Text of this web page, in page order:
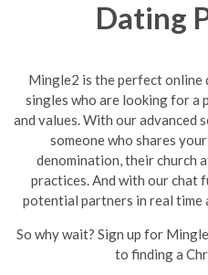
Dating
Mingle2 is the perfect
singles who are looking for a
and values. With our advanced
someone who shares
denomination, their church
practices. And with our chat
potential partners in real time
So why wait? Sign up for
to finding a